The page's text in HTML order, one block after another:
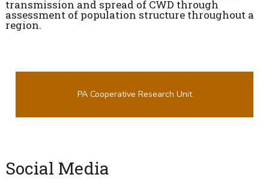
transmission and spread of CWD through
assessment of population structure throughout a
region.
PA Cooperative Research Unit
Social Media